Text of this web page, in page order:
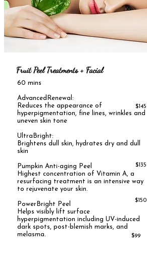
Fruit Peel Treatments + Facial
60 mins
AdvancedRenewal:
Reduces the appearance of
hyperpigmentation, fine lines, wrinkles and
uneven skin tone
UltraBright:
Brightens dull skin, hydrates dry and dull
skin
Pumpkin Anti-aging Peel
Highest concentration of Vitamin A, a
resurfacing treatment is an intensive way
to rejuvenate your skin.
PowerBright Peel
Helps visibly lift surface
hyperpigmentation including UV-induced
dark spots, post-blemish marks, and
melasma.
$145
$135
$150
$99